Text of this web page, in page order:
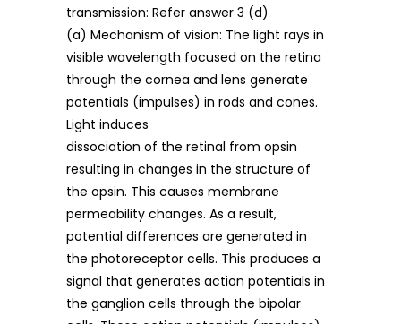
transmission: Refer answer 3 (d)
(a) Mechanism of vision: The light rays in
visible wavelength focused on the retina
through the cornea and lens generate
potentials (impulses) in rods and cones.
Light induces
dissociation of the retinal from opsin
resulting in changes in the structure of
the opsin. This causes membrane
permeability changes. As a result,
potential differences are generated in
the photoreceptor cells. This produces a
signal that generates action potentials in
the ganglion cells through the bipolar